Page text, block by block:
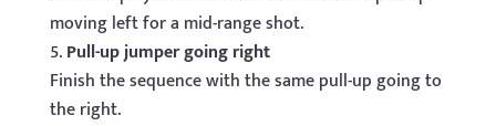
moving left for a mid-range shot.
Pull-up jumper going right
Finish the sequence with the same pull-up going to
the right.